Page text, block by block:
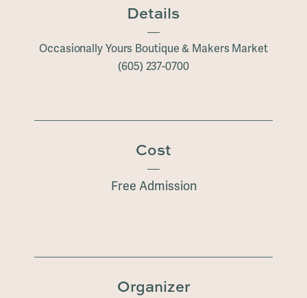
Details
Occasionally Yours Boutique & Makers Market
(605) 237-0700
Cost
Free Admission
Organizer